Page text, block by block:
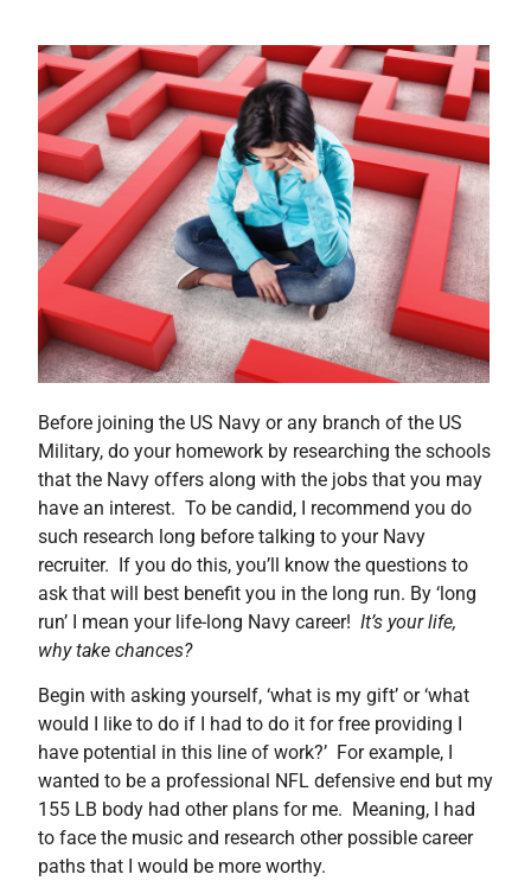
Before joining the US Navy or any branch of the US
Military, do your homework by researching the schools
that the Navy offers along with the jobs that you may
have an interest. To be candid, I recommend you do
such research long before talking to your Navy
recruiter. If you do this, you’ll know the questions to
ask that will best benefit you in the long run. By ‘long
run’ I mean your life-long Navy career! It’s your life,
why take chances?
Begin with asking yourself, ‘what is my gift’ or ‘what
would I like to do if I had to do it for free providing I
have potential in this line of work?’ For example, I
wanted to be a professional NFL defensive end but my
155 LB body had other plans for me. Meaning, I had
to face the music and research other possible career
paths that I would be more worthy.